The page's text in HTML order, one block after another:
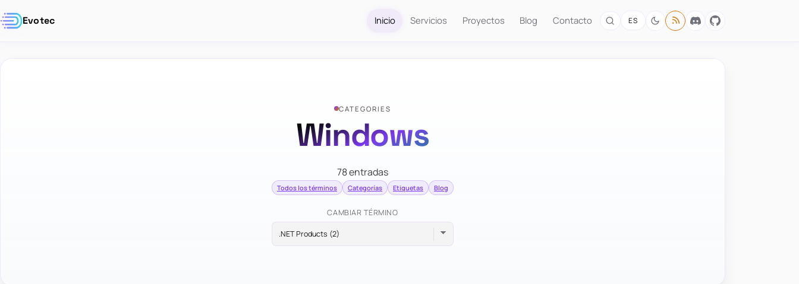
Evotec Inicio Servicios Proyectos Blog Contacto ES
CATEGORIES
Windows
78 entradas
Todos los términos Categorías Etiquetas Blog
CAMBIAR TÉRMINO